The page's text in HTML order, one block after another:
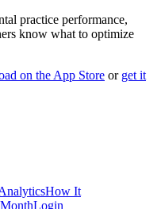
practice performance,
know what to optimize
on the App Store or get it
How It
Login